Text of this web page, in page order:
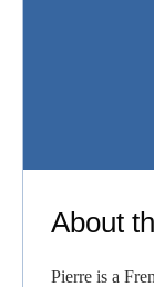
About
Pierre is a